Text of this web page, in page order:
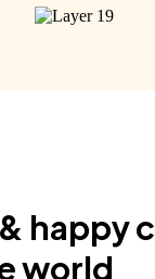
happy
world